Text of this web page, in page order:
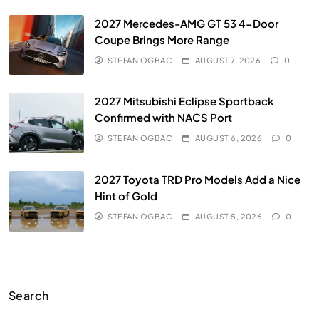
2027 Mercedes-AMG GT 53 4-Door
Coupe Brings More Range
STEFAN OGBAC AUGUST 7, 2026 0
2027 Mitsubishi Eclipse Sportback
Confirmed with NACS Port
STEFAN OGBAC AUGUST 6, 2026 0
2027 Toyota TRD Pro Models Add a Nice
Hint of Gold
STEFAN OGBAC AUGUST 5, 2026 0
Search